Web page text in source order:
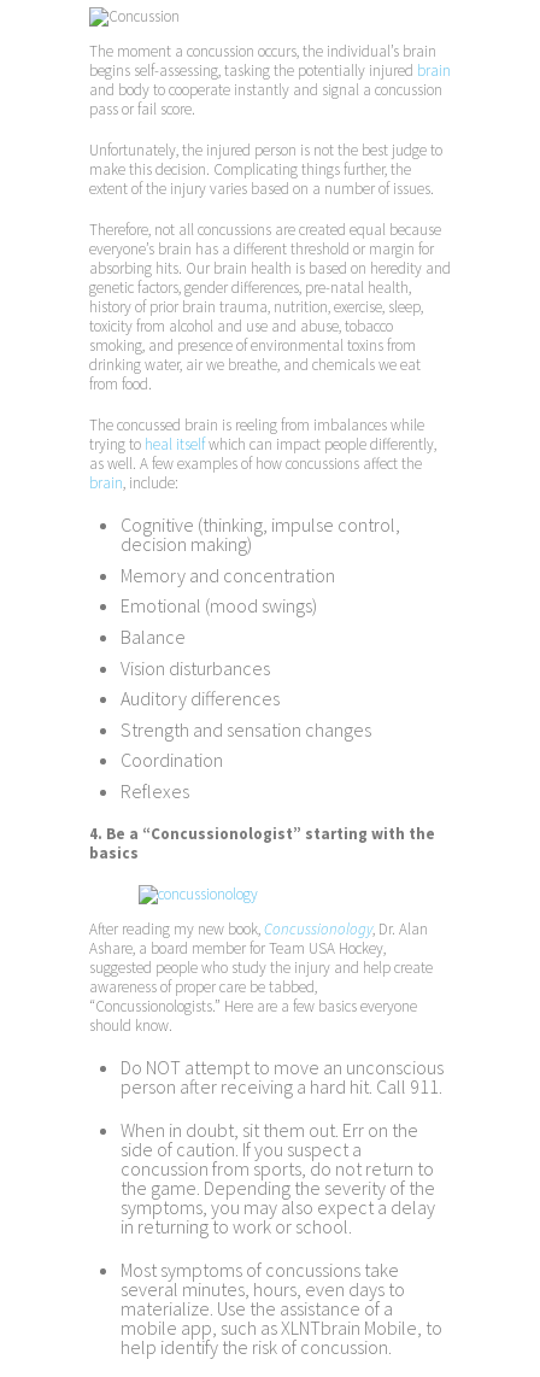
The moment a concussion occurs, the individual’s brain
begins self-assessing, tasking the potentially injured brain
and body to cooperate instantly and signal a concussion
pass or fail score.
Unfortunately, the injured person is not the best judge to
make this decision. Complicating things further, the
extent of the injury varies based on a number of issues.
Therefore, not all concussions are created equal because
everyone’s brain has a different threshold or margin for
absorbing hits. Our brain health is based on heredity and
genetic factors, gender differences, pre-natal health,
history of prior brain trauma, nutrition, exercise, sleep,
toxicity from alcohol and use and abuse, tobacco
smoking, and presence of environmental toxins from
drinking water, air we breathe, and chemicals we eat
from food.
The concussed brain is reeling from imbalances while
trying to heal itselfwhich can impact people differently,
as well. A few examples of how concussions affect the
brain, include:
Cognitive (thinking, impulse control,
decision making)
Memory and concentration
Emotional (mood swings)
Balance
Vision disturbances
Auditory differences
Strength and sensation changes
Coordination
Reflexes
4. Be a “Concussionologist” starting with the
basics
After reading my new book,Concussionology, Dr. Alan
Ashare, a board member for Team USA Hockey,
suggested people who study the injury and help create
awareness of proper care be tabbed,
“Concussionologists.” Here are a few basics everyone
should know.
Do NOT attempt to move an unconscious
person after receiving a hard hit. Call 911.
When in doubt, sit them out. Err on the
side of caution. If you suspect a
concussion from sports, do not return to
the game. Depending the severity of the
symptoms, you may also expect a delay
in returning to work or school.
Most symptoms of concussions take
several minutes, hours, even days to
materialize. Use the assistance of a
mobile app, such as XLNTbrain Mobile, to
help identify the risk of concussion.